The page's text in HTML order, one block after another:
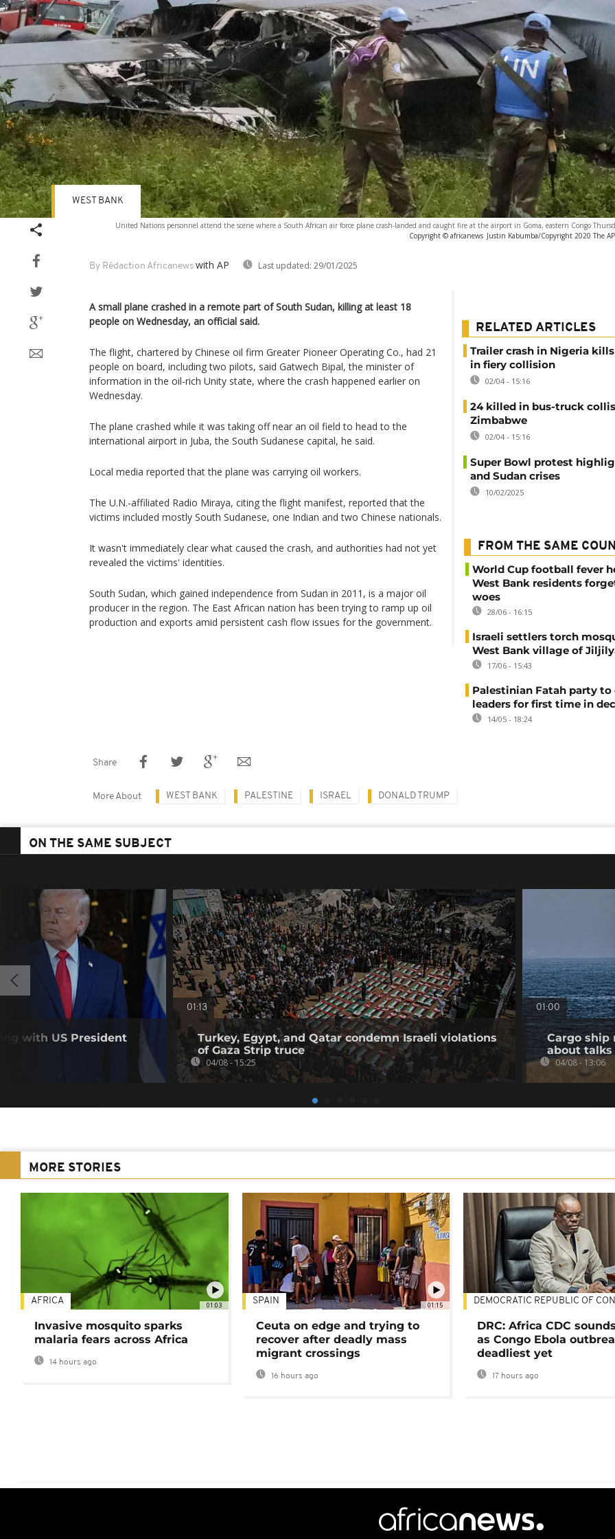
United Nations personnel attend the scene where a South African air force plane crash-landed and caught fire at the airport in Goma, eastern Congo
Copyright © africanews Justin Kabumba/Copyright 2020 The
By Rédaction Africanews with AP Last updated: 29/01/2025
WEST BANK
A small plane crashed in a remote part of South Sudan, killing at least 18
people on Wednesday, an official said.
The flight, chartered by Chinese oil firm Greater Pioneer Operating Co., had 21
people on board, including two pilots, said Gatwech Bipal, the minister of
information in the oil-rich Unity state, where the crash happened earlier on
Wednesday.
The plane crashed while it was taking off near an oil field to head to the
international airport in Juba, the South Sudanese capital, he said.
Local media reported that the plane was carrying oil workers.
The U.N.-affiliated Radio Miraya, citing the flight manifest, reported that the
victims included mostly South Sudanese, one Indian and two Chinese nationals.
It wasn't immediately clear what caused the crash, and authorities had not yet
revealed the victims' identities.
South Sudan, which gained independence from Sudan in 2011, is a major oil
producer in the region. The East African nation has been trying to ramp up oil
production and exports amid persistent cash flow issues for the government.
RELATED ARTICLES
Trailer crash in Nigeria
in fiery collision
02/04 - 15:16
24 killed in bus-truck
Zimbabwe
02/04 - 15:16
Super Bowl protest
and Sudan crises
10/02/2025
FROM THE SAME
World Cup football fever
West Bank residents
woes
28/06 - 16:15
Israeli settlers torch
West Bank village of
17/06 - 15:43
Palestinian Fatah party to
leaders for first time in
14/05 - 18:24
Share
More About WEST BANK PALESTINE ISRAEL DONALD TRUMP
ON THE SAME SUBJECT
with US President
01:13
Turkey, Egypt, and Qatar condemn Israeli violations
of Gaza Strip truce
04/08 - 15:25
01:00
Cargo ship
about
04/08 - 13:06
MORE STORIES
01:03
AFRICA
Invasive mosquito sparks
malaria fears across Africa
14 hours ago
01:15
SPAIN
Ceuta on edge and trying to
recover after deadly mass
migrant crossings
16 hours ago
DEMOCRATIC REPUBLIC OF
DRC: Africa CDC
as Congo Ebola
deadliest yet
17 hours ago